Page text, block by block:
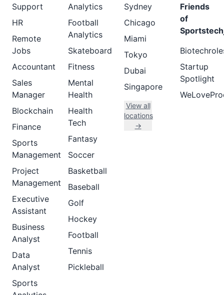
Support
HR
Remote
Jobs
Accountant
Sales
Manager
Blockchain
Finance
Sports
Management
Project
Management
Executive
Assistant
Business
Analyst
Data
Analyst
Sports
Analytics
Football
Analytics
Skateboard
Fitness
Mental
Health
Health
Tech
Fantasy
Soccer
Basketball
Baseball
Golf
Hockey
Football
Tennis
Pickleball
Sydney
Chicago
Miami
Tokyo
Dubai
Singapore
View all
locations
→
Friends
of
Startup
Spotlight